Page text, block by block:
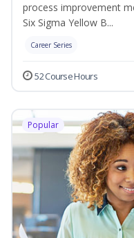
process improvement
Six Sigma Yellow B...
Career Series
52 Course Hours
Popular